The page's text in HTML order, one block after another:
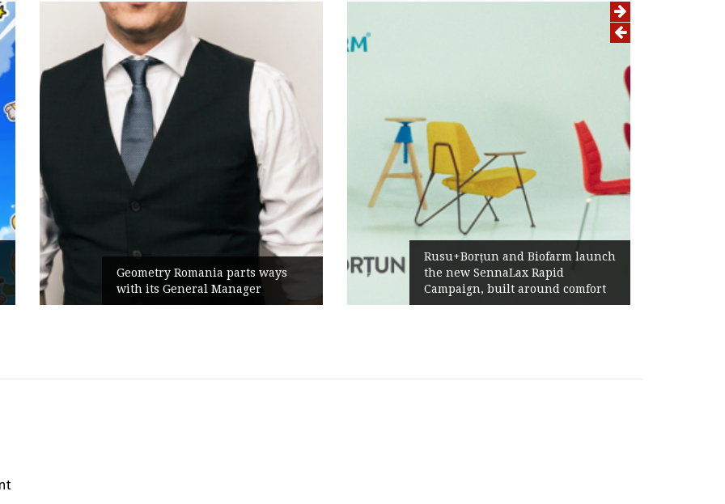
Geometry Romania parts ways
with its General Manager
Rusu+Borțun and Biofarm launch
the new SennaLax Rapid
Campaign, built around comfort